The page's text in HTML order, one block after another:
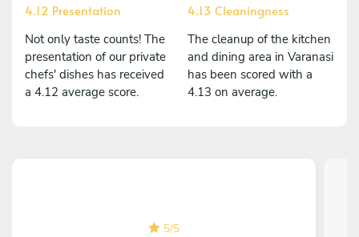
4.12 Presentation
Not only taste counts! The
presentation of our private
chefs' dishes has received
a 4.12 average score.
4.13 Cleaningness
The cleanup of the kitchen
and dining area in Varanasi
has been scored with a
4.13 on average.
5/5